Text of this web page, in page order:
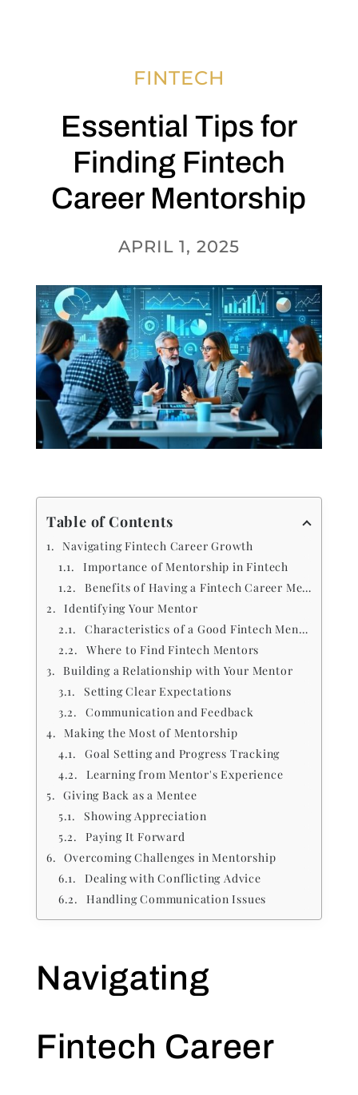
FINTECH
Essential Tips for
Finding Fintech
Career Mentorship
APRIL 1, 2025
Table of Contents
Navigating Fintech Career Growth
Importance of Mentorship in Fintech
Benefits of Having a Fintech Career Mentor
Identifying Your Mentor
Characteristics of a Good Fintech Mentor
Where to Find Fintech Mentors
Building a Relationship with Your Mentor
Setting Clear Expectations
Communication and Feedback
Making the Most of Mentorship
Goal Setting and Progress Tracking
Learning from Mentor's Experience
Giving Back as a Mentee
Showing Appreciation
Paying It Forward
Overcoming Challenges in Mentorship
Dealing with Conflicting Advice
Handling Communication Issues
Navigating
Fintech Career